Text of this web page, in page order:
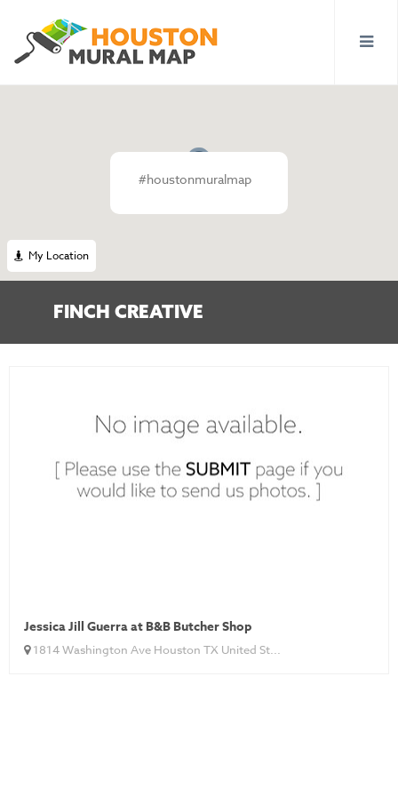
My Location
#houstonmuralmap
FINCH CREATIVE
Jessica Jill Guerra at B&B Butcher Shop
1814 Washington Ave Houston TX United St...